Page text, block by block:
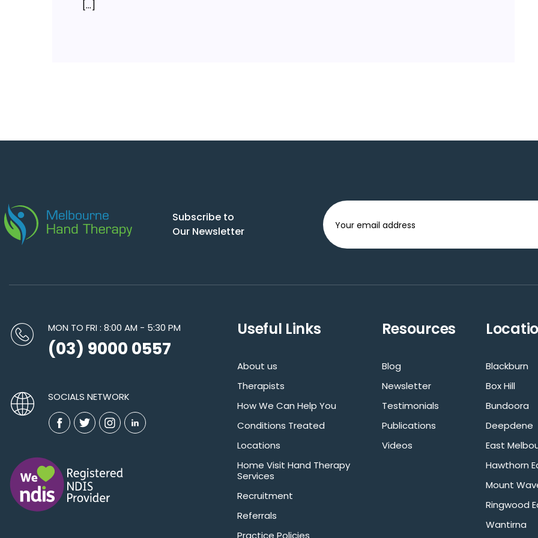
[…]
Subscribe to
Our Newsletter
MON TO FRI : 8:00 AM - 5:30 PM
(03) 9000 0557
SOCIALS NETWORK
Useful Links
About us
Therapists
How We Can Help You
Conditions Treated
Locations
Home Visit Hand Therapy
Services
Recruitment
Referrals
Resources
Blog
Newsletter
Testimonials
Publications
Videos
Blackburn
Box Hill
Bundoora
Deepdene
East
Hawthorn
Mount
Ringwood
Wantirna